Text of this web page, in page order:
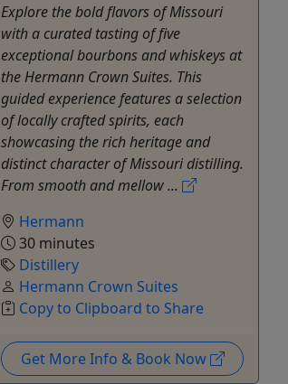
Explore the bold flavors of Missouri
with a curated tasting of five
exceptional bourbons and whiskeys at
the Hermann Crown Suites. This
guided experience features a selection
of locally crafted spirits, each
showcasing the rich heritage and
distinct character of Missouri distilling.
From smooth and mellow ...
Hermann
30 minutes
Distillery
Hermann Crown Suites
Copy to Clipboard to Share
Get More Info & Book Now